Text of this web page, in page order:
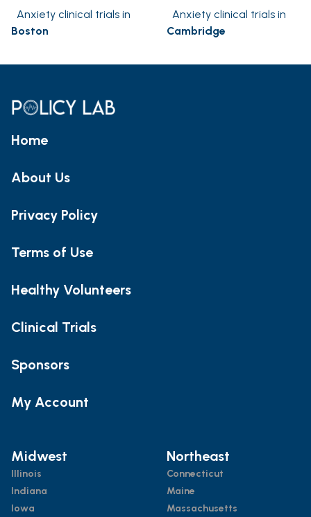
Anxiety clinical trials in
Boston
Anxiety clinical trials in
Cambridge
Home
About Us
Privacy Policy
Terms of Use
Healthy Volunteers
Clinical Trials
Sponsors
My Account
Midwest
Illinois
Indiana
Iowa
Northeast
Connecticut
Maine
Massachusetts